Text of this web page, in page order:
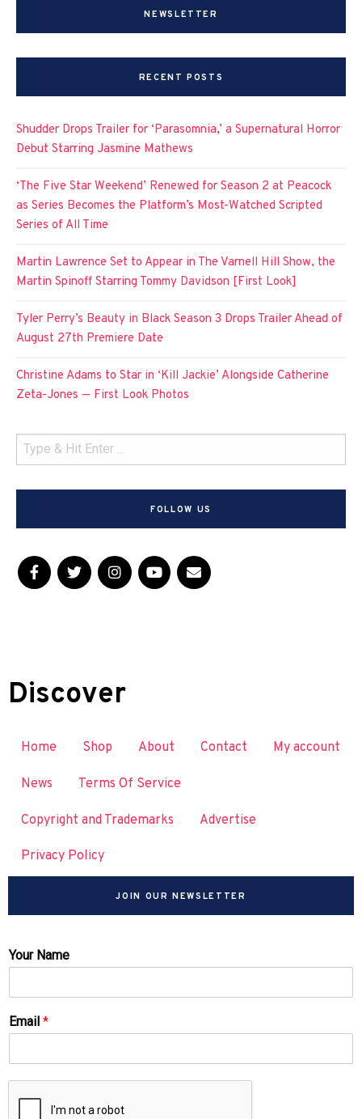
NEWSLETTER
RECENT POSTS
Shudder Drops Trailer for ‘Parasomnia,’ a Supernatural Horror
Debut Starring Jasmine Mathews
‘The Five Star Weekend’ Renewed for Season 2 at Peacock
as Series Becomes the Platform’s Most-Watched Scripted
Series of All Time
Martin Lawrence Set to Appear in The Varnell Hill Show, the
Martin Spinoff Starring Tommy Davidson [First Look]
Tyler Perry’s Beauty in Black Season 3 Drops Trailer Ahead of
August 27th Premiere Date
Christine Adams to Star in ‘Kill Jackie’ Alongside Catherine
Zeta-Jones — First Look Photos
FOLLOW US
Discover
Home Shop About Contact My account
News Terms Of Service
Copyright and Trademarks Advertise
Privacy Policy
JOIN OUR NEWSLETTER
Your Name
Email *